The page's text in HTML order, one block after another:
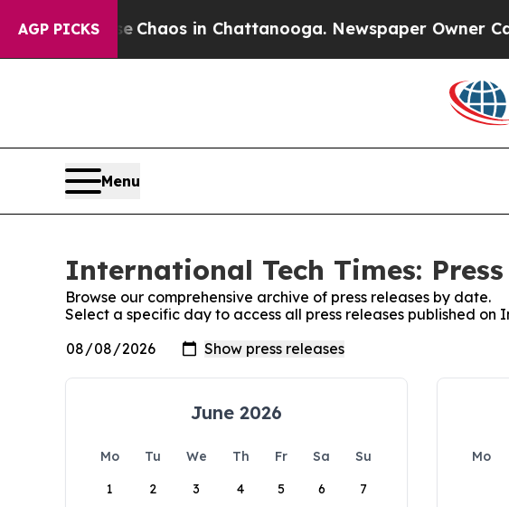
AGP PICKS
Collapse Chaos in Chattanooga. Newspaper Owner
Menu
International Tech Times: Press
Browse our comprehensive archive of press releases by date.
Select a specific day to access all press releases published on
June 2026
Mo Tu We Th Fr Sa
Su
1
2 3 4 5 6 7
Mo